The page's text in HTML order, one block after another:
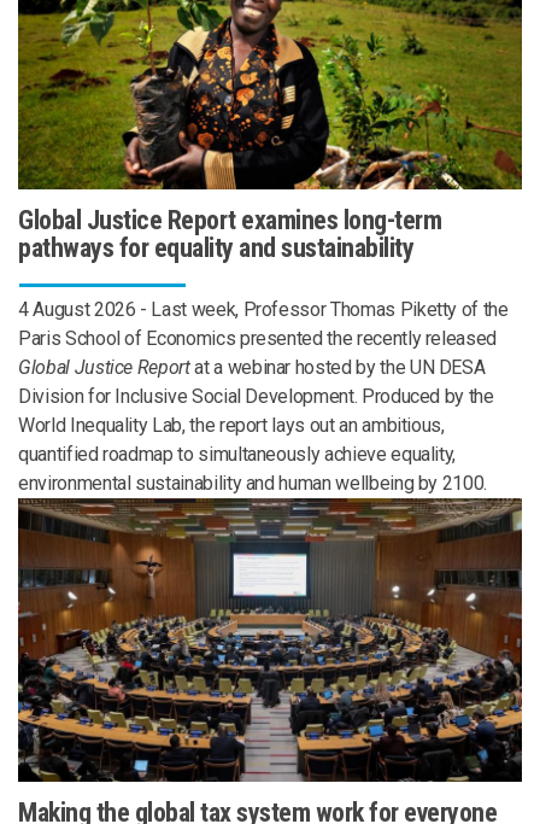
Global Justice Report examines long-term
pathways for equality and sustainability
4 August 2026 - Last week, Professor Thomas Piketty of the
Paris School of Economics presented the recently released
Global Justice Reportat a webinar hosted by the UN DESA
Division for Inclusive Social Development. Produced by the
World Inequality Lab, the report lays out an ambitious,
quantified roadmap to simultaneously achieve equality,
environmental sustainability and human wellbeing by 2100.
Making the global tax system work for everyone